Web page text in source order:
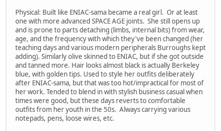
Physical: Built like ENIAC-sama became a real girl. Or at least
one with more advanced SPACE AGE joints. She still opens up
and is prone to parts detaching (limbs, internal bits) from wear,
age, and the frequency with which they've been changed (her
teaching days and various modern peripherals Burroughs kept
adding). Similarly olive skinned to ENIAC, but if she got outside
and tanned more. Hair looks almost black is actually Berkeley
blue, with golden tips. Used to style her outfits deliberately
after ENIAC-sama, but that was too hot/impractical for most of
her work. Tended to blend in with stylish business casual when
times were good, but these days reverts to comfortable
outfits from her youth in the 50s. Always carrying various
notepads, pens, loose wires, etc.